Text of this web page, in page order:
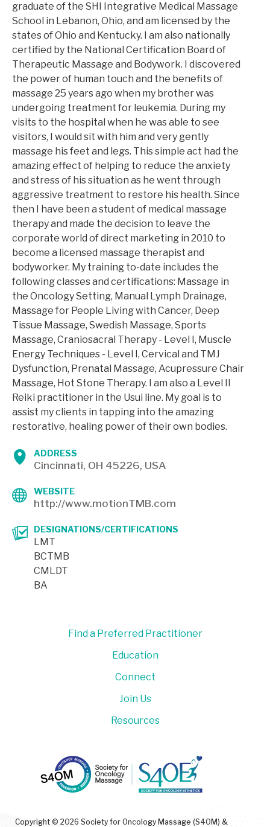
graduate of the SHI Integrative Medical Massage
School in Lebanon, Ohio, and am licensed by the
states of Ohio and Kentucky. I am also nationally
certified by the National Certification Board of
Therapeutic Massage and Bodywork. I discovered
the power of human touch and the benefits of
massage 25 years ago when my brother was
undergoing treatment for leukemia. During my
visits to the hospital when he was able to see
visitors, I would sit with him and very gently
massage his feet and legs. This simple act had the
amazing effect of helping to reduce the anxiety
and stress of his situation as he went through
aggressive treatment to restore his health. Since
then I have been a student of medical massage
therapy and made the decision to leave the
corporate world of direct marketing in 2010 to
become a licensed massage therapist and
bodyworker. My training to-date includes the
following classes and certifications: Massage in
the Oncology Setting, Manual Lymph Drainage,
Massage for People Living with Cancer, Deep
Tissue Massage, Swedish Massage, Sports
Massage, Craniosacral Therapy - Level I, Muscle
Energy Techniques - Level I, Cervical and TMJ
Dysfunction, Prenatal Massage, Acupressure Chair
Massage, Hot Stone Therapy. I am also a Level II
Reiki practitioner in the Usui line. My goal is to
assist my clients in tapping into the amazing
restorative, healing power of their own bodies.
ADDRESS
Cincinnati, OH 45226, USA
WEBSITE
http://www.motionTMB.com
DESIGNATIONS/CERTIFICATIONS
LMT
BCTMB
CMLDT
BA
Copyright © 2026 Society for Oncology Massage (S4OM) &
Find a Preferred Practitioner
Education
Connect
Join Us
Resources